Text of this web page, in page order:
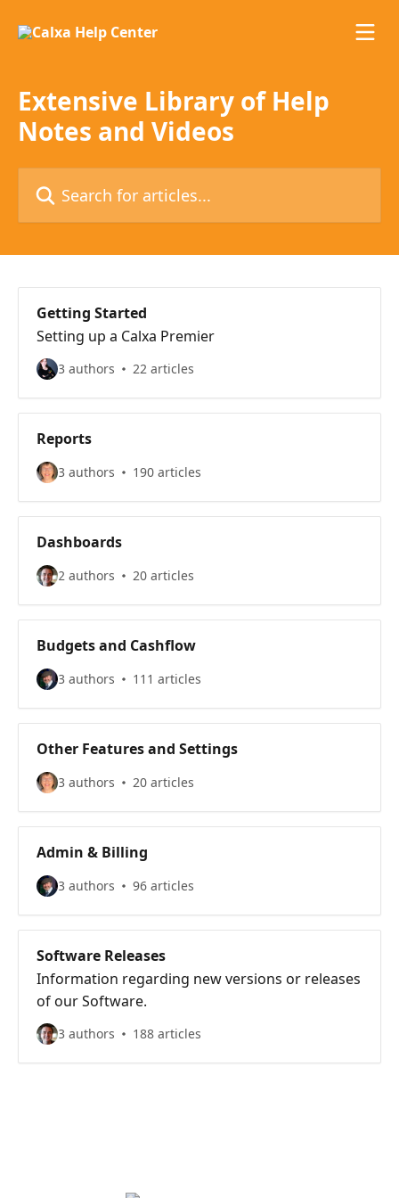
Extensive Library of Help
Notes and Videos
Getting Started
Setting up a Calxa Premier
3 authors 22 articles
Reports
3 authors 190 articles
Dashboards
2 authors 20 articles
Budgets and Cashflow
3 authors 111 articles
Other Features and Settings
3 authors 20 articles
Admin & Billing
3 authors 96 articles
Software Releases
Information regarding new versions or releases
of our Software.
3 authors 188 articles